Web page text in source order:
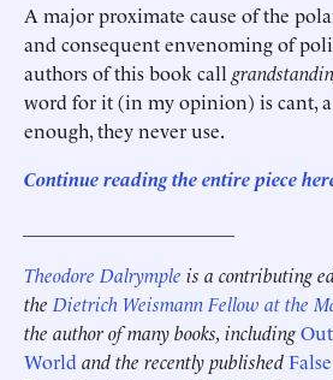
A major proximate cause of the
and consequent envenoming of
authors of this book call
word for it (in my opinion) is cant,
enough, they never use.
Continue reading the entire piece
Theodore Dalrymple is a contributing
the Dietrich Weismann Fellow at the
the author of many books, including
World and the recently published